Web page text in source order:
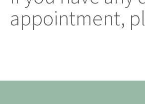
appointment,